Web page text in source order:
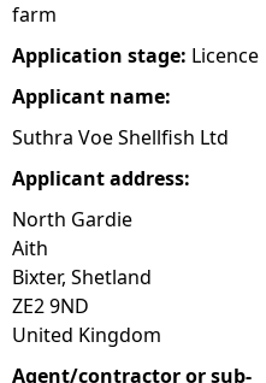
e
r
e
farm
Application stage: Licence
Applicant name:
Suthra Voe Shellfish Ltd
Applicant address:
North Gardie
Aith
Bixter, Shetland
ZE2 9ND
United Kingdom
Agent/contractor or sub-